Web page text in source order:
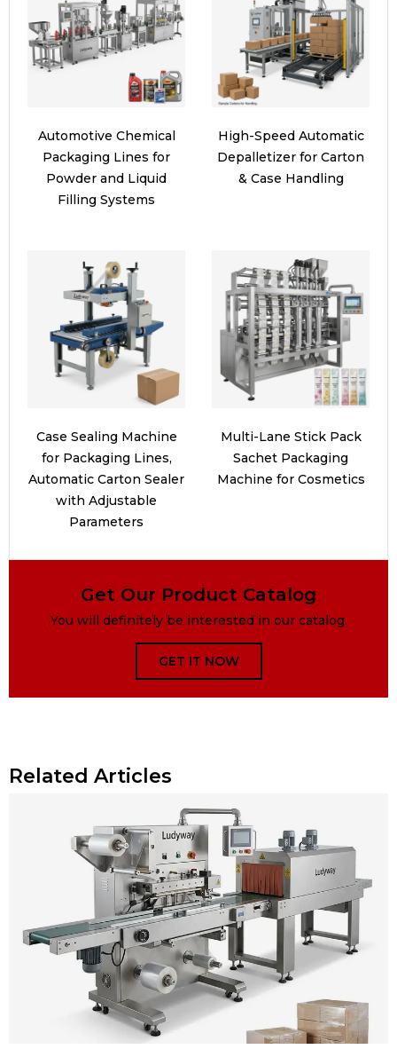
Automotive Chemical
Packaging Lines for
Powder and Liquid
Filling Systems
High-Speed Automatic
Depalletizer for Carton
& Case Handling
Case Sealing Machine
for Packaging Lines,
Automatic Carton Sealer
with Adjustable
Parameters
Multi-Lane Stick Pack
Sachet Packaging
Machine for Cosmetics
Get Our Product Catalog
You will definitely be interested in our catalog.
GET IT NOW
Related Articles